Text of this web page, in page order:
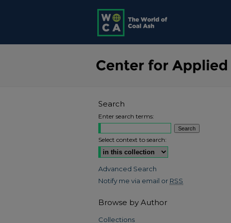
Search
Enter search terms:
Select context to search:
Advanced Search
Notify me via email or RSS
Browse by Author
Collections